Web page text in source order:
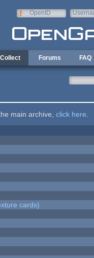
OpenID
Collect Forums FAQ
main archive, click here
cards)